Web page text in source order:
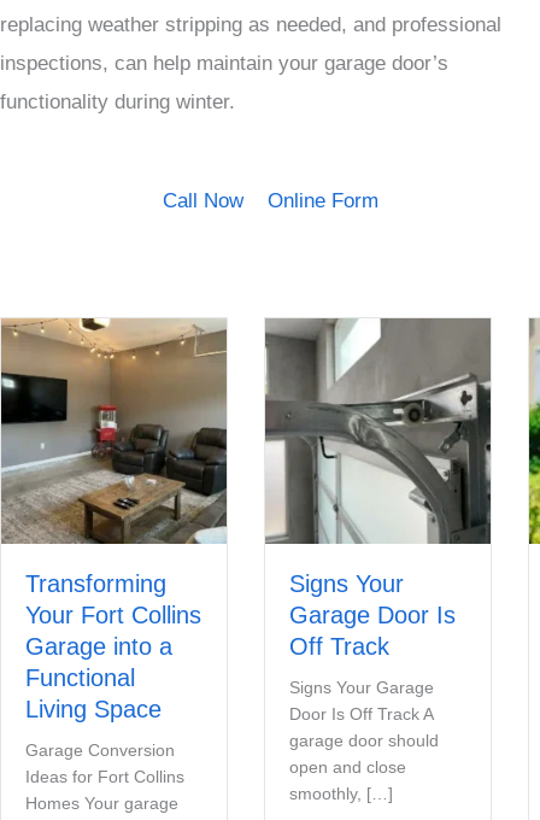
replacing weather stripping as needed, and professional
inspections, can help maintain your garage door’s
functionality during winter.
Call Now Online Form
Transforming
Your Fort Collins
Garage into a
Functional
Living Space
Garage Conversion
Ideas for Fort Collins
Homes Your garage
Signs Your
Garage Door Is
Off Track
Signs Your Garage
Door Is Off Track A
garage door should
open and close
smoothly, […]